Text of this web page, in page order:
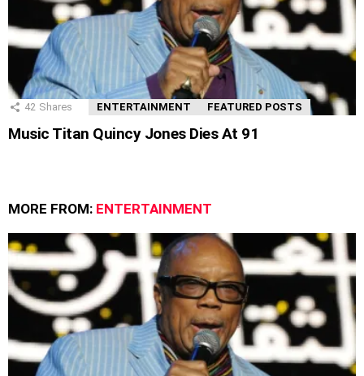
42 Shares ENTERTAINMENT FEATURED POSTS
Music Titan Quincy Jones Dies At 91
MORE FROM: ENTERTAINMENT